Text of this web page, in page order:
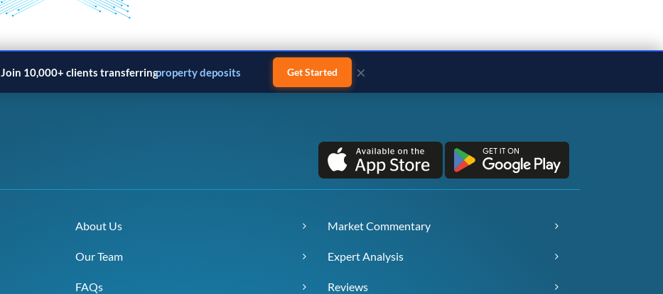
Join 10,000+ clients transferringproperty deposits Get Started ×
About Us
Our Team
FAQs
Market Commentary
Expert Analysis
Reviews